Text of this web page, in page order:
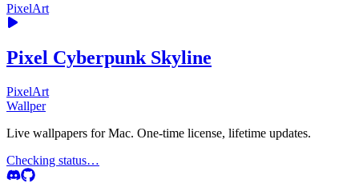
PixelArt
Pixel Cyberpunk Skyline
PixelArt
Wallper
Live wallpapers for Mac. One-time license, lifetime updates.
Checking status…